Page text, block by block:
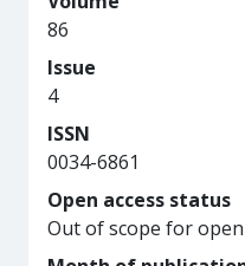
86
Issue
4
ISSN
0034-6861
Open access status
Out of scope for